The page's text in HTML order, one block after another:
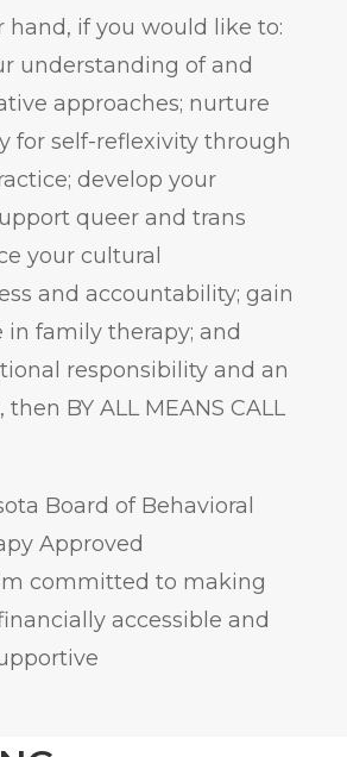
hand, if you would like to:
understanding of and
approaches; nurture
for self-reflexivity through
develop your
queer and trans
your cultural
and accountability; gain
family therapy; and
responsibility and an
BY ALL MEANS CALL
Board of Behavioral
Approved
committed to making
accessible and